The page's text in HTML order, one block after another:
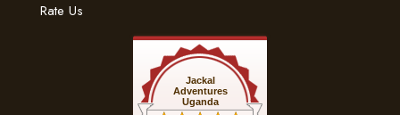
Rate Us
Jackal
Adventures
Uganda